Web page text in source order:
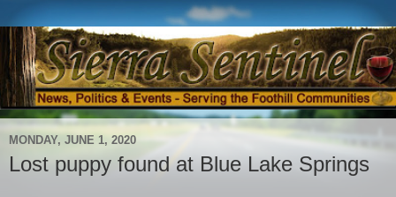
MONDAY, JUNE 1, 2020
Lost puppy found at Blue Lake Springs